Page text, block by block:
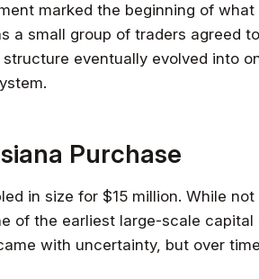
marked the beginning of
a small group of traders agreed
eventually evolved into
Purchase
in size for $15 million. While
of the earliest large-scale capital
with uncertainty, but over